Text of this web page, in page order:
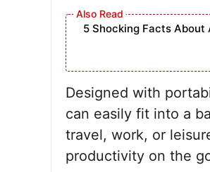
5 Shocking Facts About
Designed with
can easily fit into a
travel, work, or
productivity on the